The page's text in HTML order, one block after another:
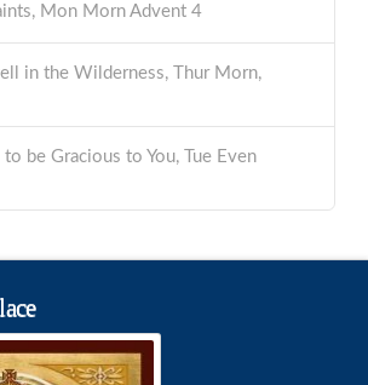
Mon Morn Advent 4
in the Wilderness, Thur Morn,
be Gracious to You, Tue Even